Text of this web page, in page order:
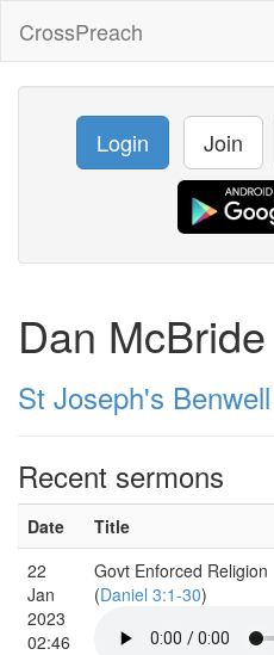
CrossPreach
Login Join
Dan McBride
St Joseph's Benwell
Recent sermons
Date Title
22
Jan
2023
02:46
Govt Enforced Religion
(Daniel 3:1-30)